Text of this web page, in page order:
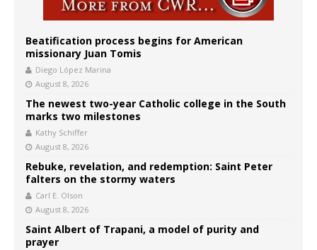
Beatification process begins for American
missionary Juan Tomis
Diego López Marina
August 8, 2026
The newest two-year Catholic college in the South
marks two milestones
Kathy Schiffer
August 8, 2026
Rebuke, revelation, and redemption: Saint Peter
falters on the stormy waters
Carl E. Olson
August 8, 2026
Saint Albert of Trapani, a model of purity and
prayer